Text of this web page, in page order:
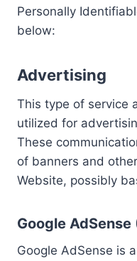
Personally
below:
Advertising
This type of service
utilized for
These
of banners and
Website, possibly
Google AdSense
Google AdSense is